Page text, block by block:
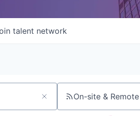
talent network
On-site & Remote